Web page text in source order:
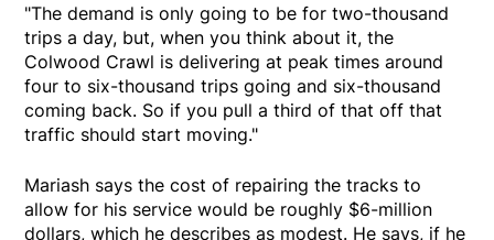
"The demand is only going to be for two-thousand
trips a day, but, when you think about it, the
Colwood Crawl is delivering at peak times around
four to six-thousand trips going and six-thousand
coming back. So if you pull a third of that off that
traffic should start moving."
Mariash says the cost of repairing the tracks to
allow for his service would be roughly $6-million
dollars, which he describes as modest. He says, if he